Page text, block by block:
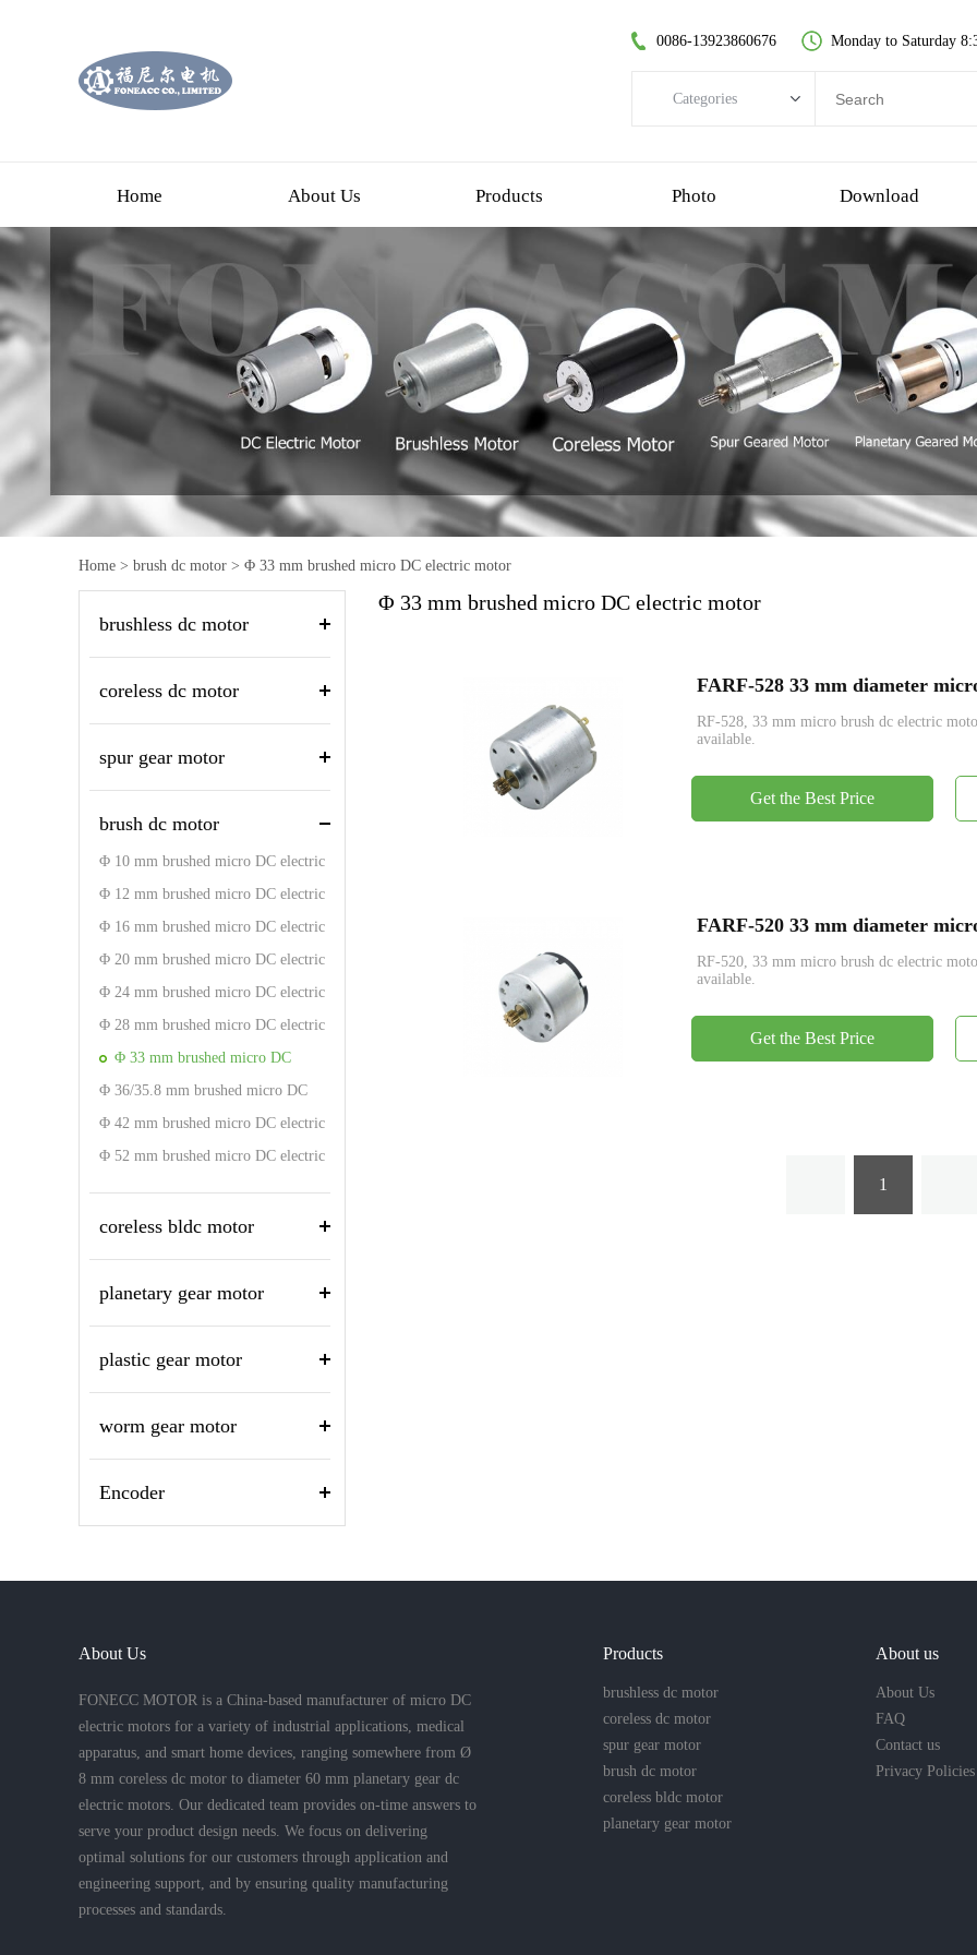
0086-13923860676 Monday to Saturday
Categories
spur gear motor
brush dc motor
coreless bldc motor
planetary gear motor
plastic gear motor
worm gear motor
Home About Us Products Photo Download
Home > brush dc motor > Φ 33 mm brushed micro DC electric motor
brushless dc motor
coreless dc motor
spur gear motor
brush dc motor
Φ 10 mm brushed micro DC electric
motor
Φ 12 mm brushed micro DC electric
motor
Φ 16 mm brushed micro DC electric
motor
Φ 20 mm brushed micro DC electric
motor
Φ 24 mm brushed micro DC electric
motor
Φ 28 mm brushed micro DC electric
motor
Φ 33 mm brushed micro DC
electric motor
Φ 36/35.8 mm brushed micro DC
electric motor
Φ 42 mm brushed micro DC electric
motor
Φ 52 mm brushed micro DC electric
coreless bldc motor
planetary gear motor
plastic gear motor
worm gear motor
Encoder
Φ 33 mm brushed micro DC electric motor
FARF-528 33 mm diameter
RF-528, 33 mm micro brush dc electric
available.
Get the Best Price
FARF-520 33 mm diameter
RF-520, 33 mm micro brush dc electric
available.
Get the Best Price
1
About Us
FONECC MOTOR is a China-based manufacturer of micro DC
electric motors for a variety of industrial applications, medical
apparatus, and smart home devices, ranging somewhere from Ø
8 mm coreless dc motor to diameter 60 mm planetary gear dc
electric motors. Our dedicated team provides on-time answers to
serve your product design needs. We focus on delivering
optimal solutions for our customers through application and
engineering support, and by ensuring quality manufacturing
processes and standards.
Products
brushless dc motor
coreless dc motor
spur gear motor
brush dc motor
coreless bldc motor
planetary gear motor
About us
About Us
FAQ
Contact us
Privacy Policies